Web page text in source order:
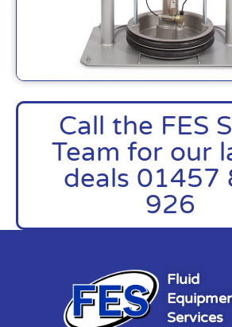
Call the FES
Team for our
deals 01457
926
Fluid
Services